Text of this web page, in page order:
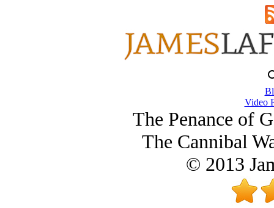
Video
The Penance of
The Cannibal
© 2013